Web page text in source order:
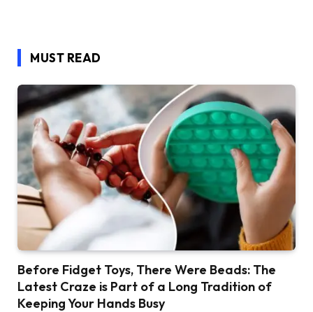
MUST READ
Before Fidget Toys, There Were Beads: The
Latest Craze is Part of a Long Tradition of
Keeping Your Hands Busy